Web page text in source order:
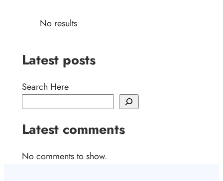
No results
Latest posts
Search Here
Latest comments
No comments to show.